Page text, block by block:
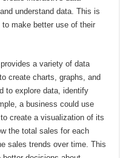
understand data. This is
make better use of their
a variety of data
create charts, graphs, and
to explore data, identify
a business could use
create a visualization of its
the total sales for each
sales trends over time. This